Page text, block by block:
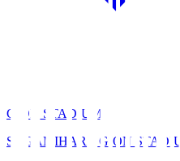
GION STADIUM
SAGAMIHARA GION